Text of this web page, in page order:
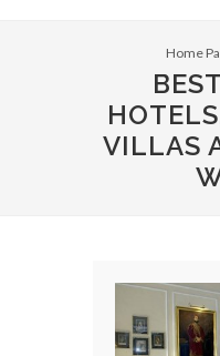
Home
VILLAS